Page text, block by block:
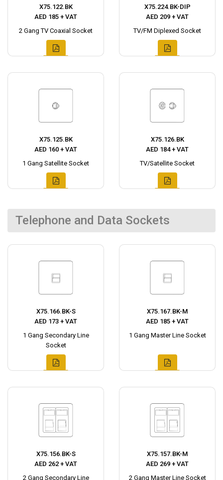
X75.122.BK
AED 185 + VAT
2 Gang TV Coaxial Socket
X75.224.BK-DIP
AED 209 + VAT
TV/FM Diplexed Socket
X75.125.BK
AED 160 + VAT
1 Gang Satellite Socket
X75.126.BK
AED 184 + VAT
TV/Satellite Socket
Telephone and Data Sockets
X75.166.BK-S
AED 173 + VAT
1 Gang Secondary Line
Socket
X75.167.BK-M
AED 185 + VAT
1 Gang Master Line Socket
X75.156.BK-S
AED 262 + VAT
2 Gang Secondary Line
X75.157.BK-M
AED 269 + VAT
2 Gang Master Line Socket